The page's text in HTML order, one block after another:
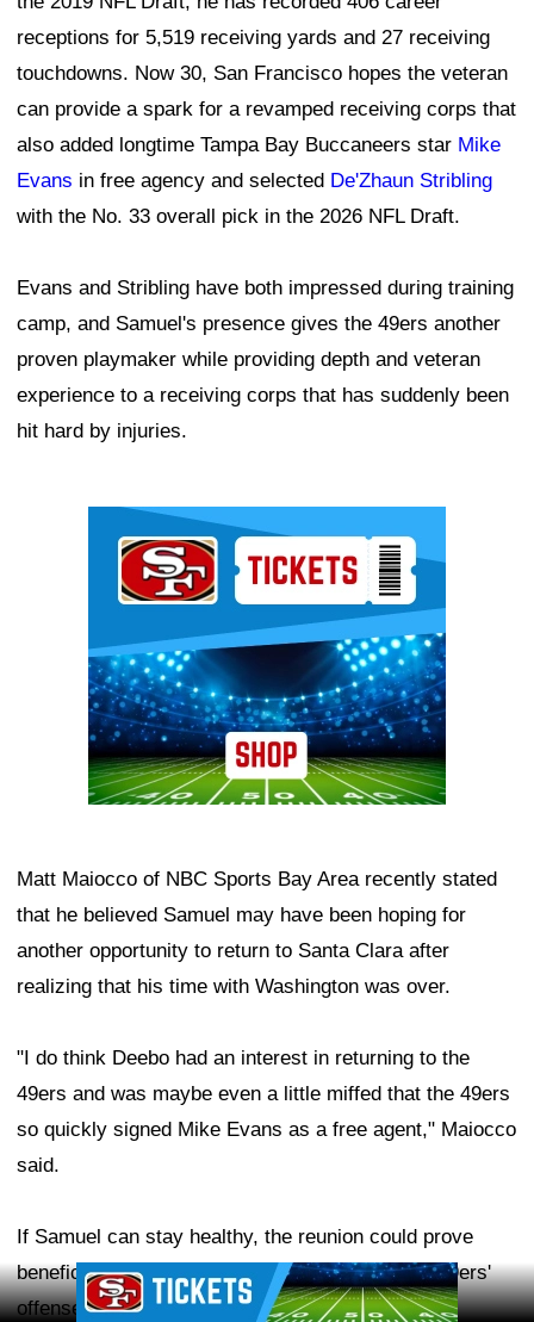
receptions for 5,519 receiving yards and 27 receiving
touchdowns. Now 30, San Francisco hopes the veteran
can provide a spark for a revamped receiving corps that
also added longtime Tampa Bay Buccaneers star Mike
Evans in free agency and selected De'Zhaun Stribling
with the No. 33 overall pick in the 2026 NFL Draft.
Evans and Stribling have both impressed during training
camp, and Samuel's presence gives the 49ers another
proven playmaker while providing depth and veteran
experience to a receiving corps that has suddenly been
hit hard by injuries.
Matt Maiocco of NBC Sports Bay Area recently stated
that he believed Samuel may have been hoping for
another opportunity to return to Santa Clara after
realizing that his time with Washington was over.
"I do think Deebo had an interest in returning to the
49ers and was maybe even a little miffed that the 49ers
so quickly signed Mike Evans as a free agent," Maiocco
said.
If Samuel can stay healthy, the reunion could prove
beneficial for quarterbackBrock Purdyand the 49ers'
offense during the 2026 season.
Ad Block